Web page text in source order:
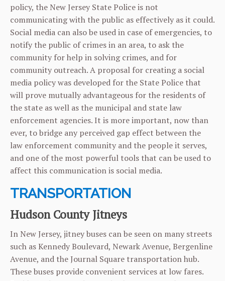
policy, the New Jersey State Police is not
communicating with the public as effectively as it could.
Social media can also be used in case of emergencies, to
notify the public of crimes in an area, to ask the
community for help in solving crimes, and for
community outreach. A proposal for creating a social
media policy was developed for the State Police that
will prove mutually advantageous for the residents of
the state as well as the municipal and state law
enforcement agencies. It is more important, now than
ever, to bridge any perceived gap effect between the
law enforcement community and the people it serves,
and one of the most powerful tools that can be used to
affect this communication is social media.
TRANSPORTATION
Hudson County Jitneys
In New Jersey, jitney buses can be seen on many streets
such as Kennedy Boulevard, Newark Avenue, Bergenline
Avenue, and the Journal Square transportation hub.
These buses provide convenient services at low fares.